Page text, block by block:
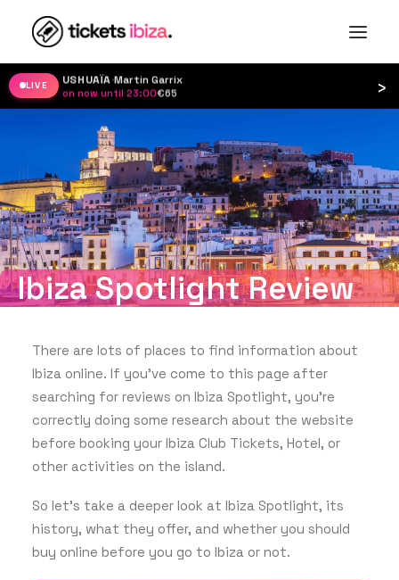
GET THE APP
SEARCH
LIVE USHUAÏA·Martin Garrix
on now until 23:00·€65 ›
Ibiza Spotlight Review
There are lots of places to find information about
Ibiza online. If you’ve come to this page after
searching for reviews on Ibiza Spotlight, you’re
correctly doing some research about the website
before booking your Ibiza Club Tickets, Hotel, or
other activities on the island.
So let’s take a deeper look at Ibiza Spotlight, its
history, what they offer, and whether you should
buy online before you go to Ibiza or not.